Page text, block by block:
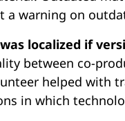
a warning on
localized if
between co-
helped with
in which